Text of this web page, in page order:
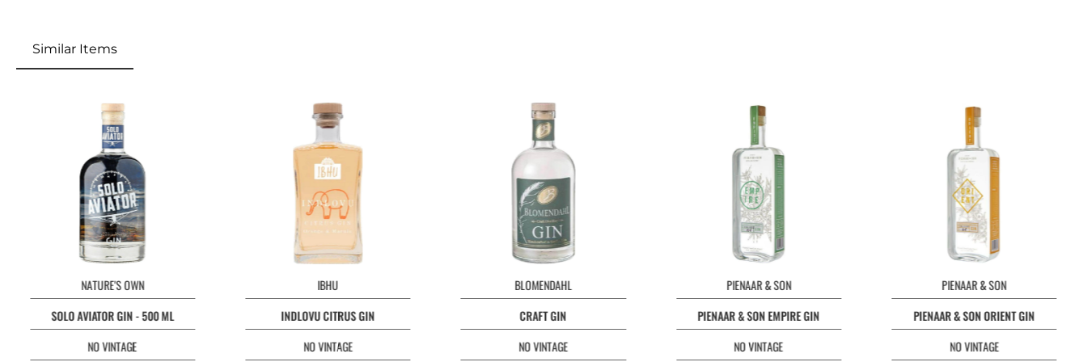
Similar Items
NATURE'S OWN
SOLO AVIATOR GIN - 500 ML
NO VINTAGE
IBHU
INDLOVU CITRUS GIN
NO VINTAGE
BLOMENDAHL
CRAFT GIN
NO VINTAGE
PIENAAR & SON
PIENAAR & SON EMPIRE GIN
NO VINTAGE
PIENAAR & SON
PIENAAR & SON ORIENT GIN
NO VINTAGE